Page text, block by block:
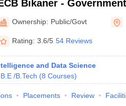
Biomedical EngineerNuclear
Bikaner -
College, Bikaner
Ownership: Public/Govt
Rating: 3.6/5 54 Reviews
and Data Science
B.E /B.Tech (8 Courses)
Placements Review